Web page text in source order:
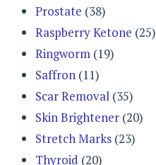
Prostate (38)
Raspberry Ketone (25)
Ringworm (19)
Saffron (11)
Scar Removal (35)
Skin Brightener (20)
Stretch Marks (23)
Thyroid (20)